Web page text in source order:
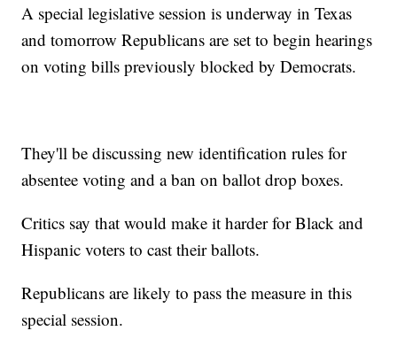
A special legislative session is underway in Texas
and tomorrow Republicans are set to begin hearings
on voting bills previously blocked by Democrats.
They'll be discussing new identification rules for
absentee voting and a ban on ballot drop boxes.
Critics say that would make it harder for Black and
Hispanic voters to cast their ballots.
Republicans are likely to pass the measure in this
special session.